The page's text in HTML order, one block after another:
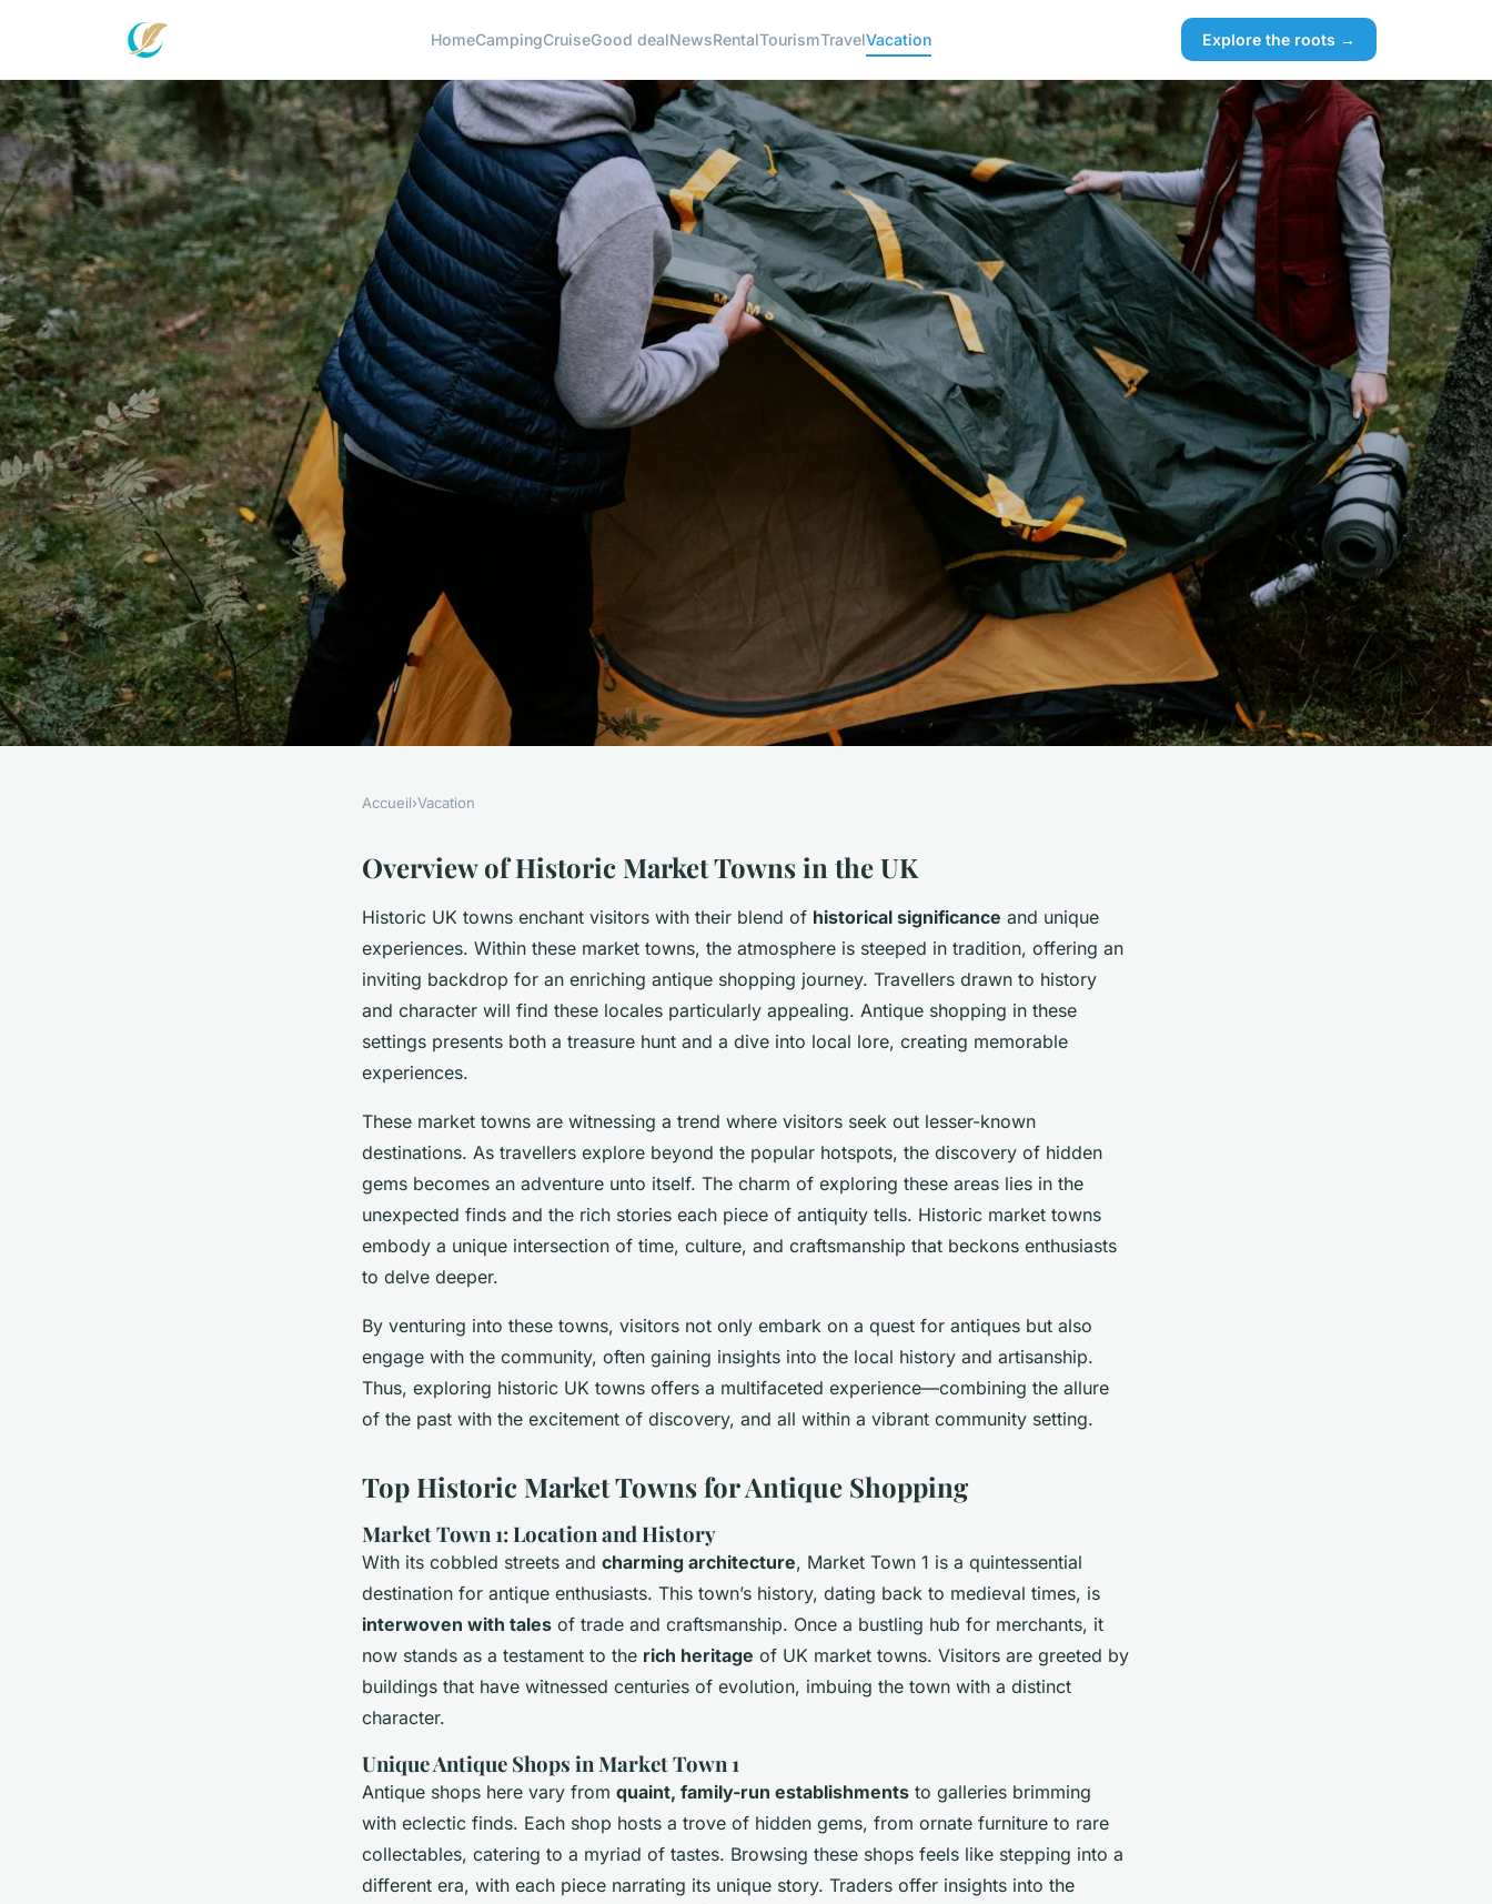
HomeCampingCruiseGood dealNewsRentalTourismTravelVacation Explore the roots →
Discover Hidden Gems: Dive into the
Best Historic UK Market Towns for
Memorable Antique Shopping
Accueil›Vacation
Overview of Historic Market Towns in the UK
Historic UK towns enchant visitors with their blend of historical significance and unique
experiences. Within these market towns, the atmosphere is steeped in tradition, offering an
inviting backdrop for an enriching antique shopping journey. Travellers drawn to history
and character will find these locales particularly appealing. Antique shopping in these
settings presents both a treasure hunt and a dive into local lore, creating memorable
experiences.
These market towns are witnessing a trend where visitors seek out lesser-known
destinations. As travellers explore beyond the popular hotspots, the discovery of hidden
gems becomes an adventure unto itself. The charm of exploring these areas lies in the
unexpected finds and the rich stories each piece of antiquity tells. Historic market towns
embody a unique intersection of time, culture, and craftsmanship that beckons enthusiasts
to delve deeper.
By venturing into these towns, visitors not only embark on a quest for antiques but also
engage with the community, often gaining insights into the local history and artisanship.
Thus, exploring historic UK towns offers a multifaceted experience—combining the allure
of the past with the excitement of discovery, and all within a vibrant community setting.
Top Historic Market Towns for Antique Shopping
Market Town 1: Location and History
With its cobbled streets and charming architecture, Market Town 1 is a quintessential
destination for antique enthusiasts. This town’s history, dating back to medieval times, is
interwoven with tales of trade and craftsmanship. Once a bustling hub for merchants, it
now stands as a testament to the rich heritage of UK market towns. Visitors are greeted by
buildings that have witnessed centuries of evolution, imbuing the town with a distinct
character.
Unique Antique Shops in Market Town 1
Antique shops here vary from quaint, family-run establishments to galleries brimming
with eclectic finds. Each shop hosts a trove of hidden gems, from ornate furniture to rare
collectables, catering to a myriad of tastes. Browsing these shops feels like stepping into a
different era, with each piece narrating its unique story. Traders offer insights into the